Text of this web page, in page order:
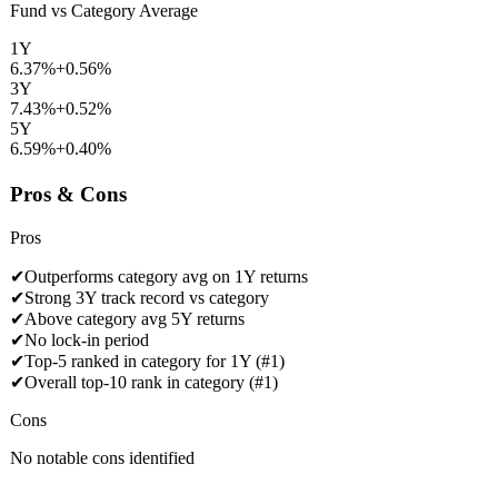
Fund vs Category Average
1Y
6.37%+0.56%
3Y
7.43%+0.52%
5Y
6.59%+0.40%
Pros & Cons
Pros
✔Outperforms category avg on 1Y returns
✔Strong 3Y track record vs category
✔Above category avg 5Y returns
✔No lock-in period
✔Top-5 ranked in category for 1Y (#1)
✔Overall top-10 rank in category (#1)
Cons
No notable cons identified